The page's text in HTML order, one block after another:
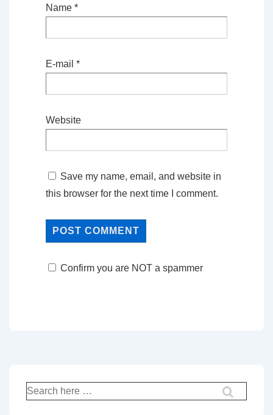
Name *
E-mail *
Website
Save my name, email, and website in
this browser for the next time I comment.
Confirm you are NOT a spammer
Search
for: